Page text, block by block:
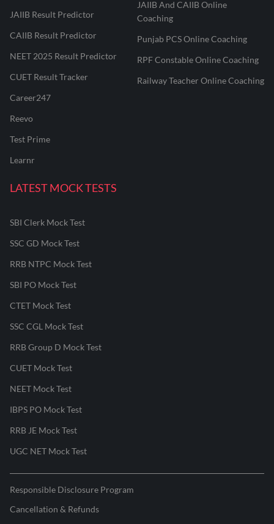
JAIIB Result Predictor
CAIIB Result Predictor
NEET 2025 Result Predictor
CUET Result Tracker
Career247
Reevo
Test Prime
Learnr
JAIIB And CAIIB Online
Coaching
Punjab PCS Online Coaching
RPF Constable Online Coaching
Railway Teacher Online Coaching
LATEST MOCK TESTS
SBI Clerk Mock Test
SSC GD Mock Test
RRB NTPC Mock Test
SBI PO Mock Test
CTET Mock Test
SSC CGL Mock Test
RRB Group D Mock Test
CUET Mock Test
NEET Mock Test
IBPS PO Mock Test
RRB JE Mock Test
UGC NET Mock Test
Responsible Disclosure Program
Cancellation & Refunds